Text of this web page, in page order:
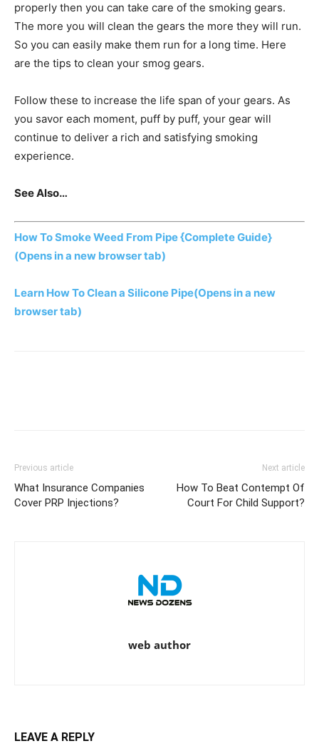
properly then you can take care of the smoking gears.
The more you will clean the gears the more they will run.
So you can easily make them run for a long time. Here
are the tips to clean your smog gears.
Follow these to increase the life span of your gears. As
you savor each moment, puff by puff, your gear will
continue to deliver a rich and satisfying smoking
experience.
See Also…
How To Smoke Weed From Pipe {Complete Guide}
(Opens in a new browser tab)
Learn How To Clean a Silicone Pipe(Opens in a new
browser tab)
Previous article
What Insurance Companies
Cover PRP Injections?
Next article
How To Beat Contempt Of
Court For Child Support?
web author
LEAVE A REPLY